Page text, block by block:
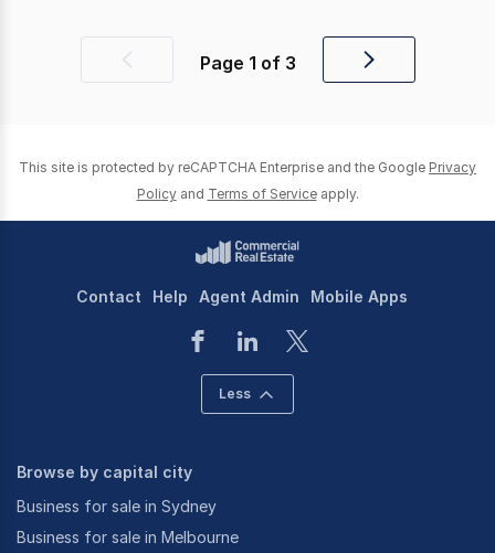
Previous Page 1 of 3
Next
This site is protected by reCAPTCHA Enterprise and the Google Privacy
Policy and Terms of Service apply.
Contact Help Agent Admin Mobile Apps
Less
Browse by capital city
Business for sale in Sydney
Business for sale in Melbourne